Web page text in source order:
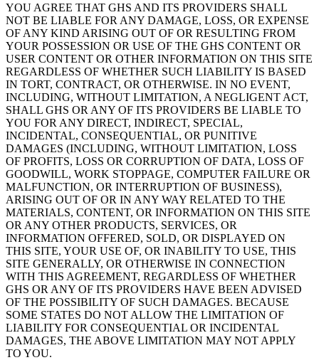
YOU AGREE THAT GHS AND ITS PROVIDERS SHALL
NOT BE LIABLE FOR ANY DAMAGE, LOSS, OR EXPENSE
OF ANY KIND ARISING OUT OF OR RESULTING FROM
YOUR POSSESSION OR USE OF THE GHS CONTENT OR
USER CONTENT OR OTHER INFORMATION ON THIS SITE
REGARDLESS OF WHETHER SUCH LIABILITY IS BASED
IN TORT, CONTRACT, OR OTHERWISE. IN NO EVENT,
INCLUDING, WITHOUT LIMITATION, A NEGLIGENT ACT,
SHALL GHS OR ANY OF ITS PROVIDERS BE LIABLE TO
YOU FOR ANY DIRECT, INDIRECT, SPECIAL,
INCIDENTAL, CONSEQUENTIAL, OR PUNITIVE
DAMAGES (INCLUDING, WITHOUT LIMITATION, LOSS
OF PROFITS, LOSS OR CORRUPTION OF DATA, LOSS OF
GOODWILL, WORK STOPPAGE, COMPUTER FAILURE OR
MALFUNCTION, OR INTERRUPTION OF BUSINESS),
ARISING OUT OF OR IN ANY WAY RELATED TO THE
MATERIALS, CONTENT, OR INFORMATION ON THIS SITE
OR ANY OTHER PRODUCTS, SERVICES, OR
INFORMATION OFFERED, SOLD, OR DISPLAYED ON
THIS SITE, YOUR USE OF, OR INABILITY TO USE, THIS
SITE GENERALLY, OR OTHERWISE IN CONNECTION
WITH THIS AGREEMENT, REGARDLESS OF WHETHER
GHS OR ANY OF ITS PROVIDERS HAVE BEEN ADVISED
OF THE POSSIBILITY OF SUCH DAMAGES. BECAUSE
SOME STATES DO NOT ALLOW THE LIMITATION OF
LIABILITY FOR CONSEQUENTIAL OR INCIDENTAL
DAMAGES, THE ABOVE LIMITATION MAY NOT APPLY
TO YOU.